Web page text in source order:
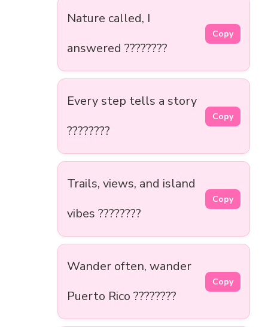
Nature called, I
answered ????????
Copy
Every step tells a story
????????️
Copy
Trails, views, and island
vibes ????????
Copy
Wander often, wander
Puerto Rico ????????
Copy